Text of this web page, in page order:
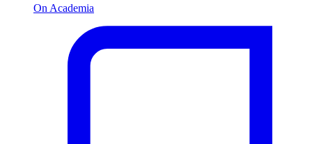
On Academia